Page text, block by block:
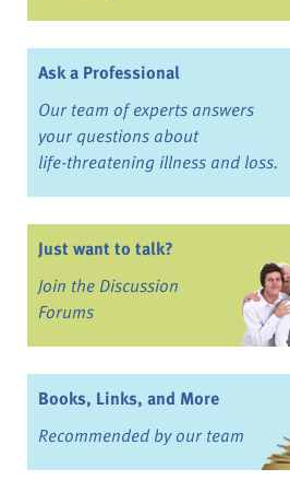
Ask a Professional
Our team of experts answers
your questions about
life-threatening illness and loss.
Just want to talk?
Join the Discussion
Forums
Books, Links, and More
Recommended by our team